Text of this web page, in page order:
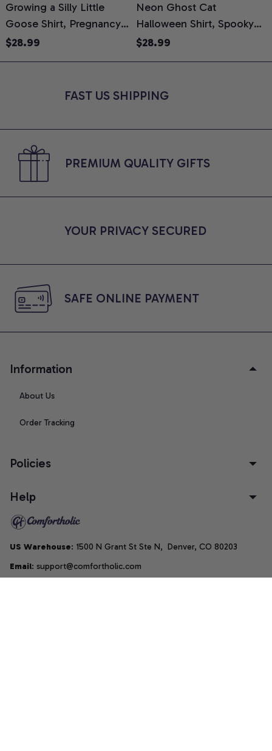
Growing a Silly Little
Goose Shirt, Pregnancy
Announcement T-Shirt,
Reveal Gift for New
$28.99
Neon Ghost Cat
Halloween Shirt, Spooky
Ghost Cat Graphic Tee,
Lovers, Comfort Colors
$28.99
FAST US SHIPPING
PREMIUM QUALITY GIFTS
YOUR PRIVACY SECURED
SAFE ONLINE PAYMENT
Information
About Us
Order Tracking
Policies
Help
US Warehouse: 1500 N Grant St Ste N,  Denver, CO 80203
Email: support@comfortholic.com